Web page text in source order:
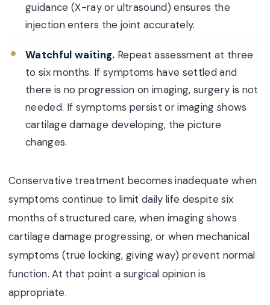
guidance (X-ray or ultrasound) ensures the
injection enters the joint accurately.
Watchful waiting. Repeat assessment at three
to six months. If symptoms have settled and
there is no progression on imaging, surgery is not
needed. If symptoms persist or imaging shows
cartilage damage developing, the picture
changes.
Conservative treatment becomes inadequate when
symptoms continue to limit daily life despite six
months of structured care, when imaging shows
cartilage damage progressing, or when mechanical
symptoms (true locking, giving way) prevent normal
function. At that point a surgical opinion is
appropriate.